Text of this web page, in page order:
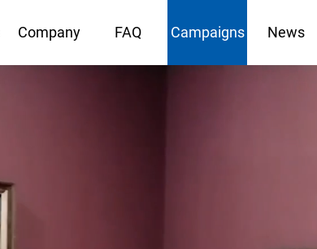
Company FAQ Campaigns News